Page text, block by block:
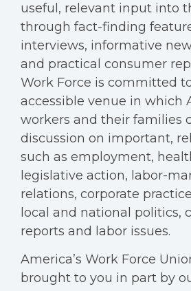
useful, relevant input into
through fact-finding
interviews, informative
and practical consumer
Work Force is committed
accessible venue in which
workers and their families
discussion on important,
such as employment,
legislative action, labor-
relations, corporate
local and national politics,
reports and labor issues.
America’s Work Force
brought to you in part by